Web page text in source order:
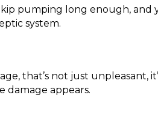
pumping long enough, and
system.
that’s not just unpleasant,
damage appears.